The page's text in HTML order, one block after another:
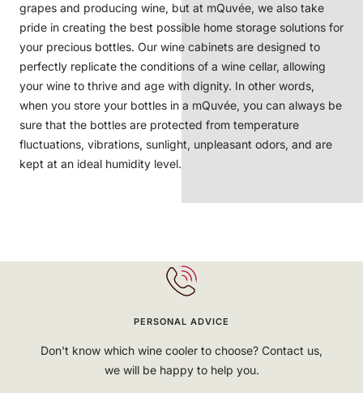
grapes and producing wine, but at mQuvée, we also take
pride in creating the best possible home storage solutions for
your precious bottles. Our wine cabinets are designed to
perfectly replicate the conditions of a wine cellar, allowing
your wine to thrive and age with dignity. In other words,
when you store your bottles in a mQuvée, you can always be
sure that the bottles are protected from temperature
fluctuations, vibrations, sunlight, unpleasant odors, and are
kept at an ideal humidity level.
PERSONAL ADVICE
Don't know which wine cooler to choose? Contact us,
we will be happy to help you.